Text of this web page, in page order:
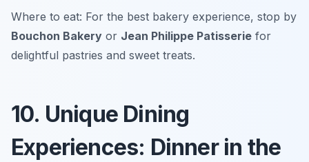
Where to eat: For the best bakery experience, stop by
Bouchon Bakery or Jean Philippe Patisserie for
delightful pastries and sweet treats.
10. Unique Dining
Experiences: Dinner in the